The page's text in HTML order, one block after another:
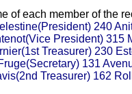
of each member of the
240
President) 315
Treasurer) 230
131
Treasurer) 162